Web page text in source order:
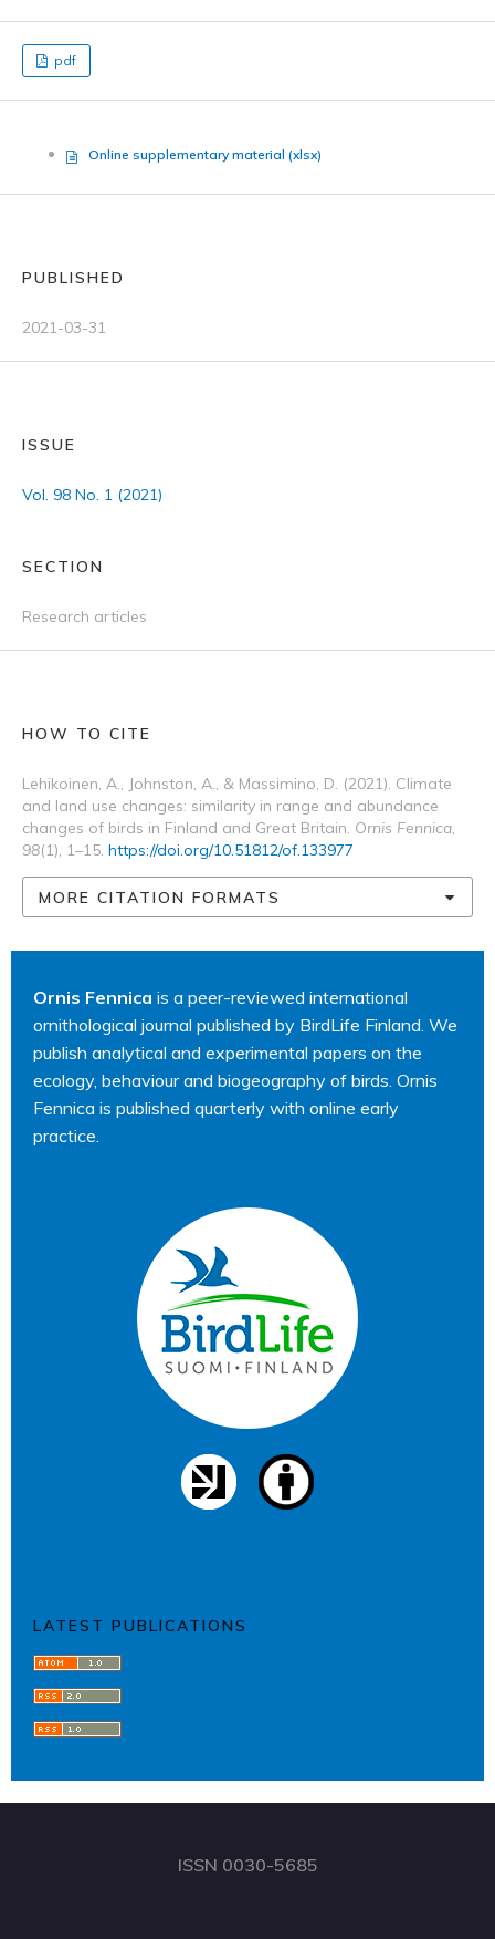
pdf
Online supplementary material (xlsx)
PUBLISHED
2021-03-31
ISSUE
Vol. 98 No. 1 (2021)
SECTION
Research articles
HOW TO CITE
Lehikoinen, A., Johnston, A., & Massimino, D. (2021). Climate
and land use changes: similarity in range and abundance
changes of birds in Finland and Great Britain. Ornis Fennica,
98(1), 1–15. https://doi.org/10.51812/of.133977
MORE CITATION FORMATS
Ornis Fennica is a peer-reviewed international
ornithological journal published by BirdLife Finland. We
publish analytical and experimental papers on the
ecology, behaviour and biogeography of birds. Ornis
Fennica is published quarterly with online early
practice.
LATEST PUBLICATIONS
ISSN 0030-5685